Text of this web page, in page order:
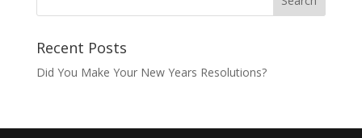
Recent Posts
Did You Make Your New Years Resolutions?